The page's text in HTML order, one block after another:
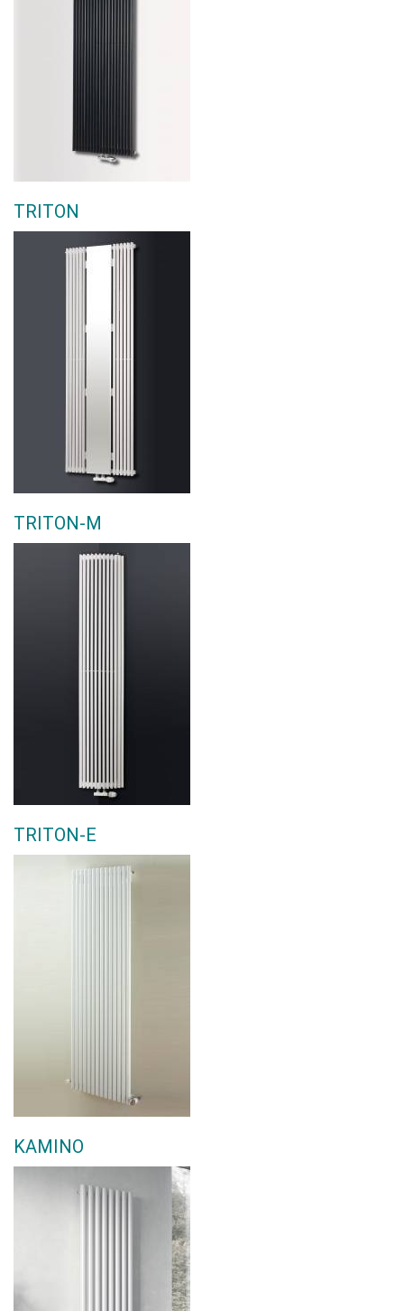
TRITON
TRITON-M
TRITON-E
KAMINO